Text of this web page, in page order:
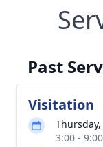
Past
Visitation
Thursday,
3:00 -